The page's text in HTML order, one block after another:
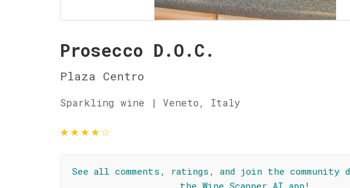
Prosecco D.O.C.
Plaza Centro
Sparkling wine | Veneto, Italy
★★★★☆
See all comments, ratings, and join the community
the Wine Scanner AI app!